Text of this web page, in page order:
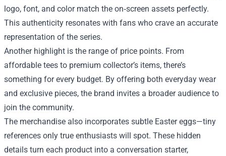
logo, font, and color match the on‑screen assets perfectly.
This authenticity resonates with fans who crave an accurate
representation of the series.
Another highlight is the range of price points. From
affordable tees to premium collector’s items, there’s
something for every budget. By offering both everyday wear
and exclusive pieces, the brand invites a broader audience to
join the community.
The merchandise also incorporates subtle Easter eggs—tiny
references only true enthusiasts will spot. These hidden
details turn each product into a conversation starter,